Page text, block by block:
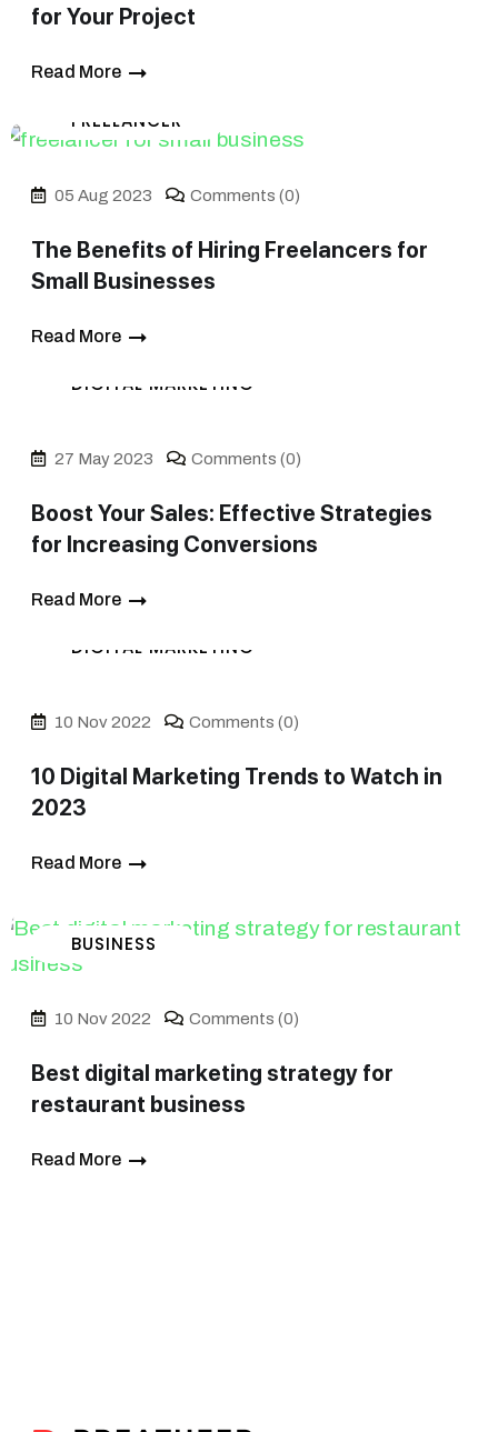
for Your Project
Read More
FREELANCER
05 Aug 2023 Comments (0)
The Benefits of Hiring Freelancers for
Small Businesses
Read More
DIGITAL MARKETING
27 May 2023 Comments (0)
Boost Your Sales: Effective Strategies
for Increasing Conversions
Read More
DIGITAL MARKETING
10 Nov 2022 Comments (0)
10 Digital Marketing Trends to Watch in
2023
Read More
BUSINESS
10 Nov 2022 Comments (0)
Best digital marketing strategy for
restaurant business
Read More